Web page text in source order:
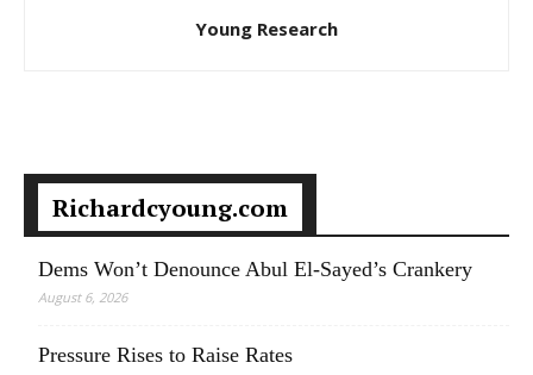
Young Research
Richardcyoung.com
Dems Won’t Denounce Abul El-Sayed’s Crankery
August 6, 2026
Pressure Rises to Raise Rates